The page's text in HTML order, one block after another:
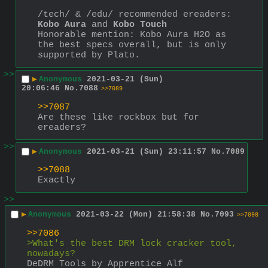
Kobo Aura and Kobo Touch
Honorable mention: Kobo Aura H2O as
the best specs overall, but is only
supported by Plato.
>>
▶ Anonymous 2021-03-21 (Sun)
20:06:46
No. 7088 >>7089
>>7087
Are these like rockbox but for
ereaders?
>>
▶ Anonymous 2021-03-21 (Sun) 23:11:57 No. 7089
>>7088
Exactly
>>
▶ Anonymous 2021-03-22 (Mon) 21:58:38 No. 7093 >>7098
>>7086
>What's the best DRM lock cracker tool,
nowadays?